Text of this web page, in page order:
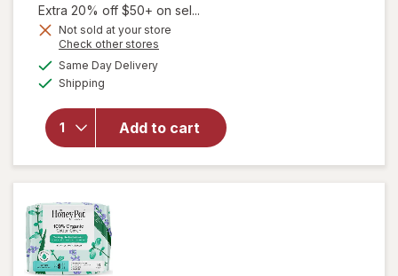
1,
Get
Extra 20% off $50+ on sel...
Not sold at your store
Check other stores
Same Day Deliveryavailable
Shipping
Add to cart
will open
overlay
Honey
Pot
Overnight
Herbal
Menstrual